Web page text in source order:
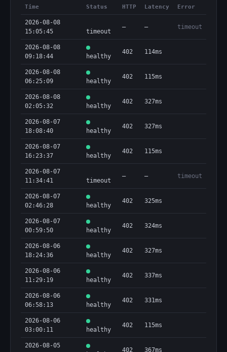
Time Status HTTP Latency Error
2026-08-08
15:05:45
timeout
— — timeout
2026-08-08
09:18:44
healthy
402 114ms
2026-08-08
06:25:09
healthy
402 115ms
2026-08-08
02:05:32
healthy
402 327ms
2026-08-07
18:08:40
healthy
402 327ms
2026-08-07
16:23:37
healthy
402 115ms
2026-08-07
11:34:41
timeout
— — timeout
2026-08-07
02:46:28
healthy
402 325ms
2026-08-07
00:59:50
healthy
402 324ms
2026-08-06
18:24:36
healthy
402 327ms
2026-08-06
11:29:19
healthy
402 337ms
2026-08-06
06:58:13
healthy
402 331ms
2026-08-06
03:00:11
healthy
402 115ms
2026-08-05
402 367ms